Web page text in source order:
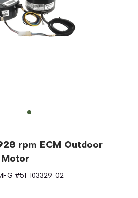
rpm ECM Outdoor
Motor
#51-103329-02